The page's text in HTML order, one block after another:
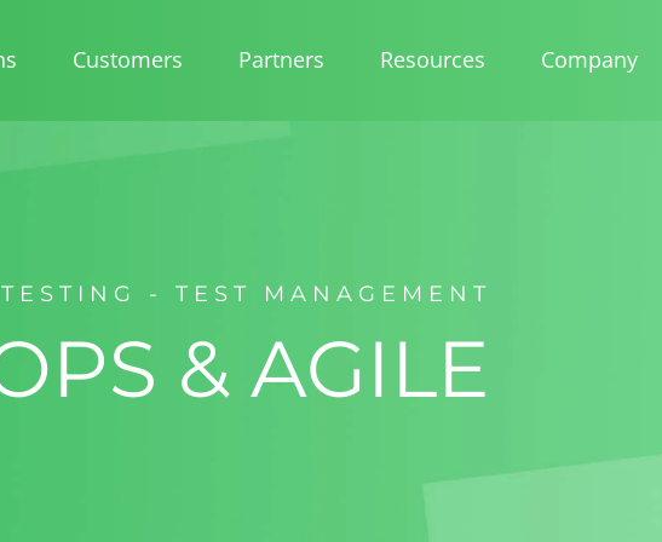
Customers Partners Resources Company
- TEST MANAGEMENT
& AGILE